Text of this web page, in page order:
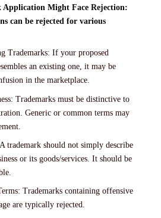
Application Might Face Rejection:
can be rejected for various
Trademarks: If your proposed
an existing one, it may be
in the marketplace.
Trademarks must be distinctive to
Generic or common terms may
trademark should not simply describe
or its goods/services. It should be
Trademarks containing offensive
are typically rejected.